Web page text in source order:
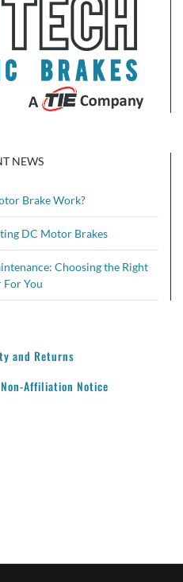
NEWS
Brake Work?
DC Motor Brakes
Choosing the Right
You
and Returns
Affiliation Notice